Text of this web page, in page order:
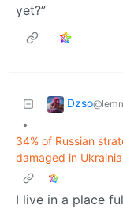
yet?”
Dzso
•
34% of Russian
damaged in
I live in a place